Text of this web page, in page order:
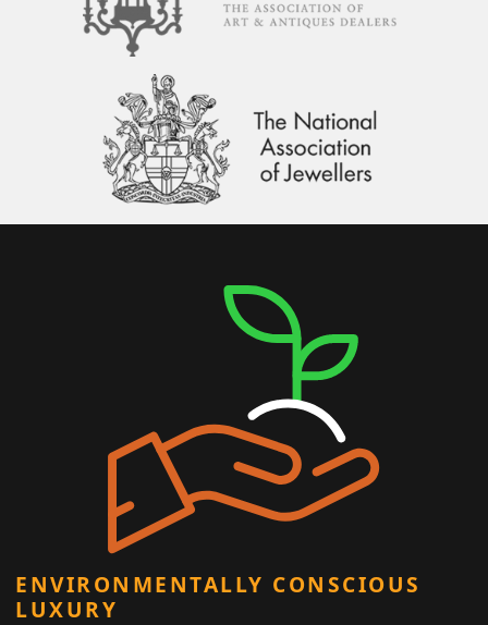
ENVIRONMENTALLY CONSCIOUS
LUXURY